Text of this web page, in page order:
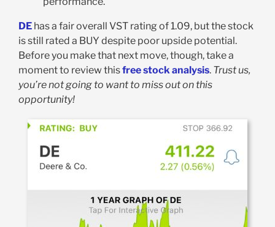
DEhas a fair overall VST rating of 1.09, but the stock
is still rated a BUY despite poor upside potential.
Before you make that next move, though, take a
moment to review thisfree stock analysis. Trust us,
you’re not going to want to miss out on this
opportunity!